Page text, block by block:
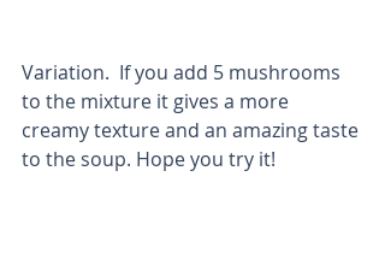
Variation.  If you add 5 mushrooms
to the mixture it gives a more
creamy texture and an amazing taste
to the soup. Hope you try it!